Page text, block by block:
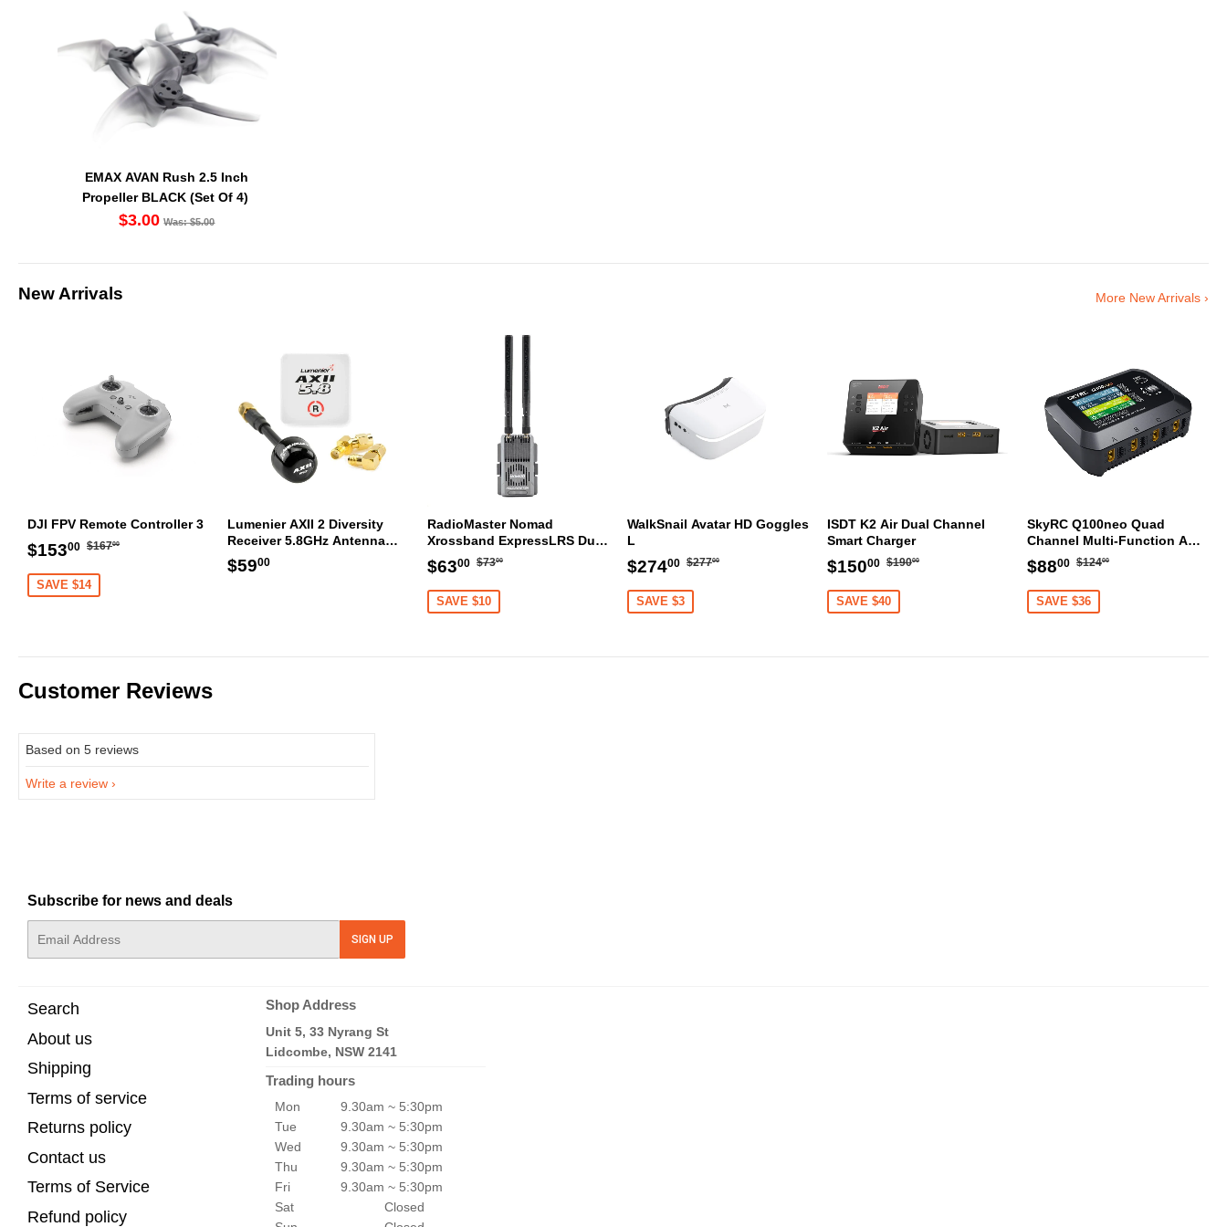
EMAX AVAN Rush 2.5 Inch
Propeller BLACK (Set Of 4)
$3.00 Was: $5.00
New Arrivals More New Arrivals ›
DJI FPV Remote Controller 3
Sale
price
$15300 $153.00
Regular
$16700
SAVE $14
Lumenier AXII 2 Diversity
Receiver 5.8GHz Antenna
Bundle RHCP
Regular
$5900$59.00
RadioMaster Nomad
Xrossband ExpressLRS Dual
1W Gemini ELRS Module
Sale
price
$6300 $63.00
Regular
$7300$73.00
SAVE $10
WalkSnail Avatar HD Goggles
L
Sale
price
$27400 $274.00
Regular
$27700$277.00
SAVE $3
ISDT K2 Air Dual Channel
Smart Charger
Sale
price
$15000 $150.00
Regular
$19000$190.00
SAVE $40
SkyRC Q100neo Quad
Channel Multi-Function AC
DC Smart Charger
Sale
price
$8800 $88.00
Regular
$12400$124.00
SAVE $36
Customer Reviews
Based on 5 reviews
Write a review
Subscribe for news and deals
SIGN UP
Search
About us
Shipping
Terms of service
Returns policy
Contact us
Terms of Service
Refund policy
Shop Address
Unit 5, 33 Nyrang St
Lidcombe, NSW 2141
Trading hours
Mon
9.30am ~ 5:30pm
Tue
9.30am ~ 5:30pm
Wed
9.30am ~ 5:30pm
Thu
9.30am ~ 5:30pm
Fri
9.30am ~ 5:30pm
Sat
Closed